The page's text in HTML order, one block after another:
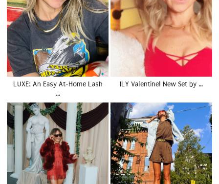
LUXE: An Easy At-Home Lash
…
ILY Valentine! New Set by …